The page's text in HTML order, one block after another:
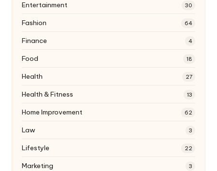
Entertainment 30
Fashion 64
Finance 4
Food 18
Health 27
Health & Fitness 13
Home Improvement 62
Law 3
Lifestyle 22
Marketing 3